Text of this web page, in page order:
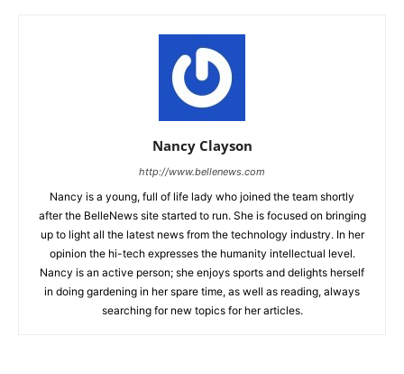
Nancy Clayson
http://www.bellenews.com
Nancy is a young, full of life lady who joined the team shortly
after the BelleNews site started to run. She is focused on bringing
up to light all the latest news from the technology industry. In her
opinion the hi-tech expresses the humanity intellectual level.
Nancy is an active person; she enjoys sports and delights herself
in doing gardening in her spare time, as well as reading, always
searching for new topics for her articles.